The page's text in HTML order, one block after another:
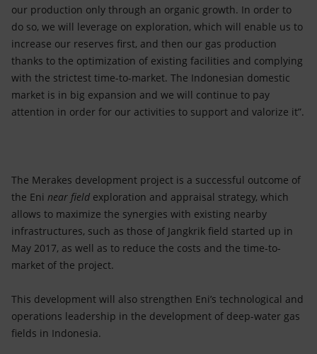
our production only through an organic growth. In order to
do so, we will leverage on exploration, which will enable us to
increase our reserves first, and then our gas production
thanks to the optimization of existing facilities and complying
with the strictest time-to-market. The Indonesian domestic
market is in big expansion and we will continue to pay
attention in order for our activities to support and valorize it”.
The Merakes development project is a successful outcome of
the Eni near field exploration and appraisal strategy, which
allows to maximize the synergies with existing nearby
infrastructures, such as those of Jangkrik field started up in
May 2017, as well as to reduce the costs and the time-to-
market of the project.
This development will also strengthen Eni’s technological and
operations leadership in the development of deep-water gas
fields in Indonesia.